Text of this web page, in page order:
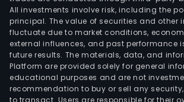
All investments involve risk, including the
principal. The value of securities and other
fluctuate due to market conditions,
external influences, and past performance
future results. The materials, data, and
Platform are provided solely for general
educational purposes and are not
recommendation to buy or sell any
to transact. Users are responsible for their